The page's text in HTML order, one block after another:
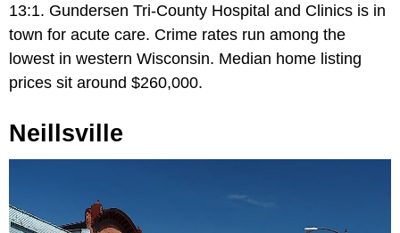
13:1. Gundersen Tri-County Hospital and Clinics is in
town for acute care. Crime rates run among the
lowest in western Wisconsin. Median home listing
prices sit around $260,000.
Neillsville